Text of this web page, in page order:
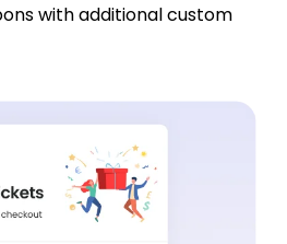
with additional custom